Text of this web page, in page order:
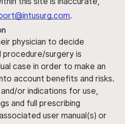
.
physician to decide
surgery is
case in order to make an
account benefits and risks.
or indications for use,
and full prescribing
user manual(s) or